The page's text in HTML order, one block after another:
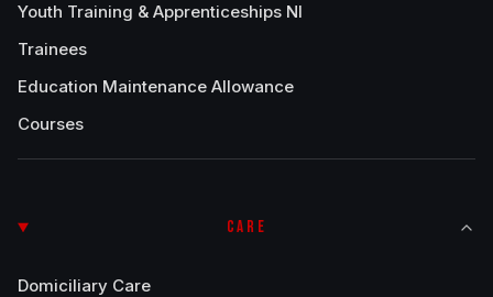
Youth Training & Apprenticeships NI
Trainees
Education Maintenance Allowance
Courses
CARE
Domiciliary Care